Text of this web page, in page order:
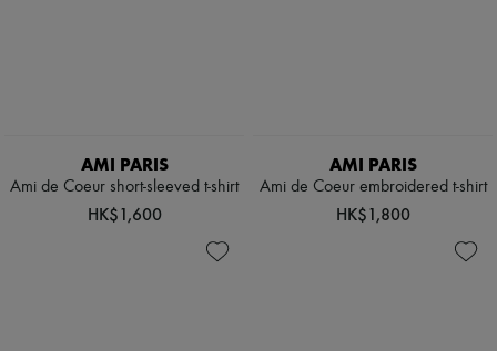
AMI PARIS
Ami de Coeur short-sleeved t-shirt
HK$1,600
AMI PARIS
Ami de Coeur embroidered t-shirt
HK$1,800